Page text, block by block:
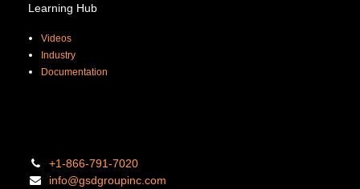
Learning Hub
Videos
Industry
Documentation
+1-866-791-7020
info@gsdgroupinc. com